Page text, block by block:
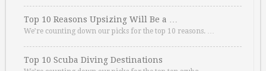
Top 10 Reasons Upsizing Will Be a …
We’re counting down our picks for the top 10 reasons. …
Top 10 Scuba Diving Destinations